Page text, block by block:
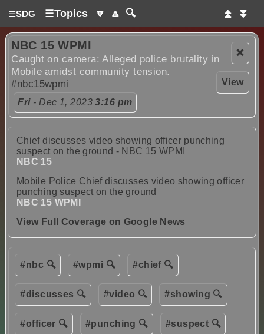
☰SDG ☰Topics 🔽 🔼 🔍 ⏫ ⏬
❌
View
NBC 15 WPMI
Caught on camera: Alleged police brutality in
Mobile amidst community tension.
#nbc15wpmi
Fri- Dec 1, 20233:16 pm
Chief discusses video showing officer punching
suspect on the ground - NBC 15 WPMI
NBC 15
Mobile Police Chief discusses video showing officer
punching suspect on the ground
NBC 15 WPMI
View Full Coverage on Google News
#nbc 🔍 #wpmi 🔍 #chief 🔍
#discusses 🔍 #video 🔍 #showing 🔍
#officer 🔍 #punching 🔍 #suspect 🔍